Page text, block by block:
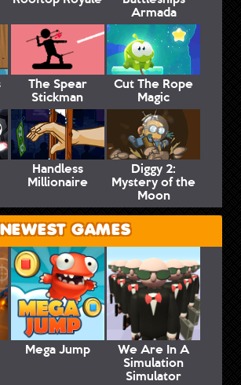
Armada
The Spear
Stickman
Cut The Rope
Magic
Handless
Millionaire
Diggy 2:
Mystery of the
Moon
NEWEST GAMES
Mega Jump We Are In A
Simulation
Simulator